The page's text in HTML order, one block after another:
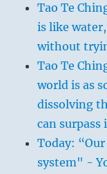
Tao Te
is like
without
Tao Te
world is as
dissolving
can surpass
Today:
system" -